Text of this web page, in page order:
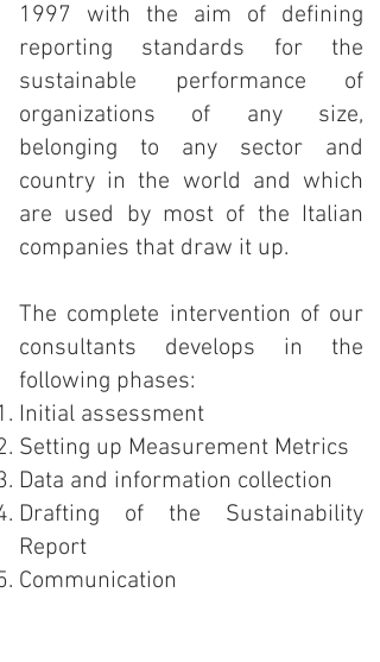
1997 with the aim of defining
reporting standards for the
sustainable performance of
organizations of any size,
belonging to any sector and
country in the world and which
are used by most of the Italian
companies that draw it up.
The complete intervention of our
consultants develops in the
following phases:
Initial assessment
Setting up Measurement Metrics
Data and information collection
Drafting of the Sustainability
Report
Communication